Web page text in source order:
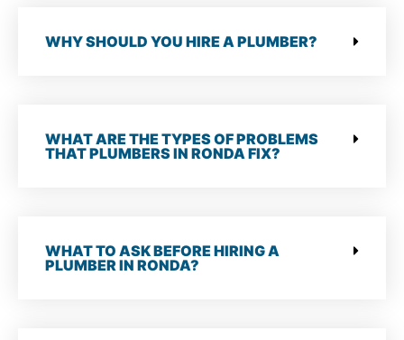
WHY SHOULD YOU HIRE A PLUMBER?
WHAT ARE THE TYPES OF PROBLEMS
THAT PLUMBERS IN RONDA FIX?
WHAT TO ASK BEFORE HIRING A
PLUMBER IN RONDA?